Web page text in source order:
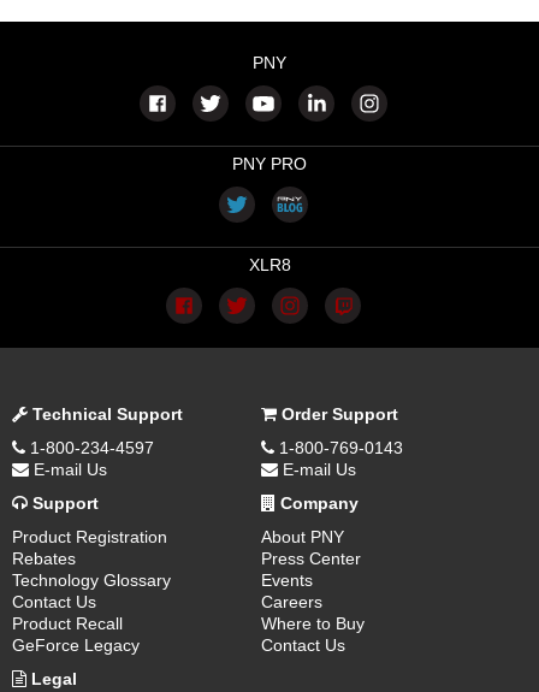
PNY
PNY PRO
XLR8
Technical Support
1-800-234-4597
E-mail Us
Order Support
1-800-769-0143
E-mail Us
Support
Product Registration
Rebates
Technology Glossary
Contact Us
Product Recall
GeForce Legacy
Company
About PNY
Press Center
Events
Careers
Where to Buy
Contact Us
Legal